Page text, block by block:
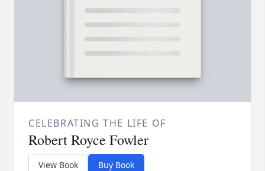
CELEBRATING THE LIFE OF
Robert Royce Fowler
View Book Buy Book